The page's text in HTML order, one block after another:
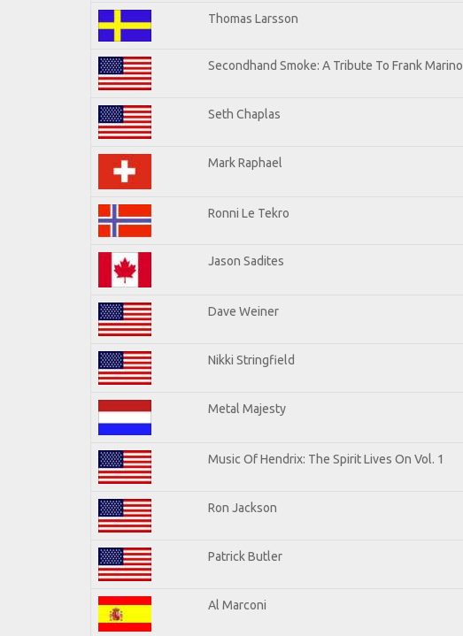
Thomas Larsson
Secondhand Smoke: A Tribute To Frank Marino
Seth Chaplas
Mark Raphael
Ronni Le Tekro
Jason Sadites
Dave Weiner
Nikki Stringfield
Metal Majesty
Music Of Hendrix: The Spirit Lives On Vol. 1
Ron Jackson
Patrick Butler
Al Marconi